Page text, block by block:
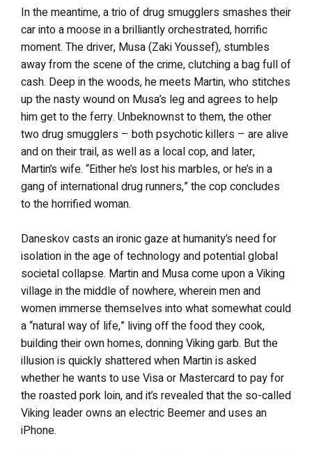
In the meantime, a trio of drug smugglers smashes their
car into a moose in a brilliantly orchestrated, horrific
moment. The driver, Musa (Zaki Youssef), stumbles
away from the scene of the crime, clutching a bag full of
cash. Deep in the woods, he meets Martin, who stitches
up the nasty wound on Musa’s leg and agrees to help
him get to the ferry. Unbeknownst to them, the other
two drug smugglers – both psychotic killers – are alive
and on their trail, as well as a local cop, and later,
Martin’s wife. “Either he’s lost his marbles, or he’s in a
gang of international drug runners,” the cop concludes
to the horrified woman.
Daneskov casts an ironic gaze at humanity’s need for
isolation in the age of technology and potential global
societal collapse. Martin and Musa come upon a Viking
village in the middle of nowhere, wherein men and
women immerse themselves into what somewhat could
a “natural way of life,” living off the food they cook,
building their own homes, donning Viking garb. But the
illusion is quickly shattered when Martin is asked
whether he wants to use Visa or Mastercard to pay for
the roasted pork loin, and it’s revealed that the so-called
Viking leader owns an electric Beemer and uses an
iPhone.